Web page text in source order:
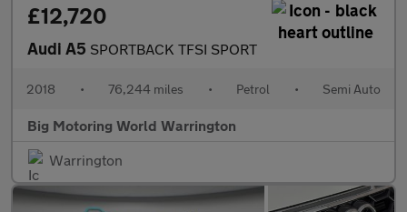
£12,720
Audi A5 SPORTBACK TFSI SPORT
2018 • 76,244 miles • Petrol • Semi Auto
Big Motoring World Warrington
Warrington